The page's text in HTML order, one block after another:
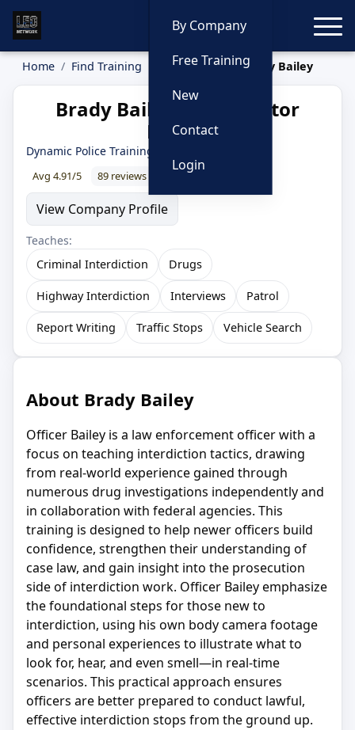
By Company
Free Training
New
Contact
Login
Home Find Training Instructors Brady Bailey
Brady Bailey — Instructor
Profile
Dynamic Police Training
Avg 4.91/5 89 reviews 99% recommend
View Company Profile
Teaches:
Criminal Interdiction
Drugs
Highway Interdiction Interviews Patrol
Report Writing Traffic Stops Vehicle Search
About Brady Bailey
Officer Bailey is a law enforcement officer with a
focus on teaching interdiction tactics, drawing
from real-world experience gained through
numerous drug investigations independently and
in collaboration with federal agencies. This
training is designed to help newer officers build
confidence, strengthen their understanding of
case law, and gain insight into the prosecution
side of interdiction work. Officer Bailey emphasize
the foundational steps for those new to
interdiction, using his own body camera footage
and personal experiences to illustrate what to
look for, hear, and even smell—in real-time
scenarios. This practical approach ensures
officers are better prepared to conduct lawful,
effective interdiction stops from the ground up.